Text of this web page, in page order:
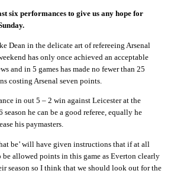
six performances to give us any hope for
Dean in the delicate art of refereeing Arsenal
has only once achieved an acceptable
and in 5 games has made no fewer than 25
costing Arsenal seven points.
in out 5 – 2 win against Leicester at the
he can be a good referee, equally he
his paymasters.
be’ will have given instructions that if at all
be allowed points in this game as Everton clearly
season so I think that we should look out for the